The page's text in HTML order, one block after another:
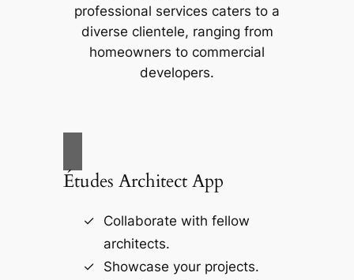
professional services caters to a
diverse clientele, ranging from
homeowners to commercial
developers.
Études Architect App
Collaborate with fellow
architects.
Showcase your projects.